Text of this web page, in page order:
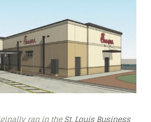
ran in theSt. Louis Business